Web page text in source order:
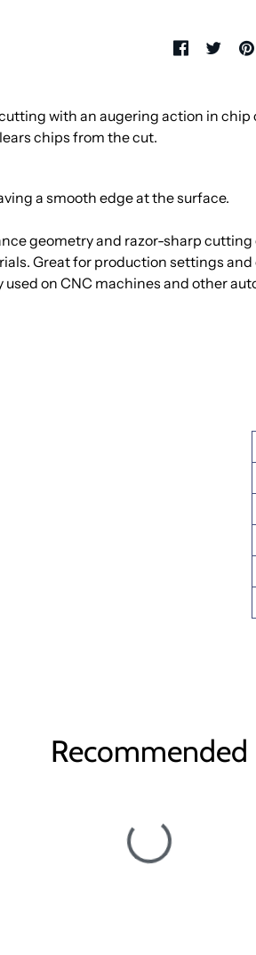
with an augering action in chip
chips from the cut.
a smooth edge at the surface.
geometry and razor-sharp
Great for production settings
on CNC machines and other
Recommended